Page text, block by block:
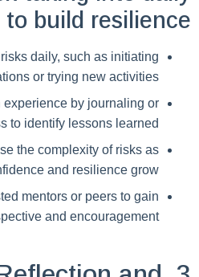
to build resilience
daily, such as initiating
or trying new activities.
experience by journaling or
to identify lessons learned.
the complexity of risks as
and resilience grow.
mentors or peers to gain
and encouragement.